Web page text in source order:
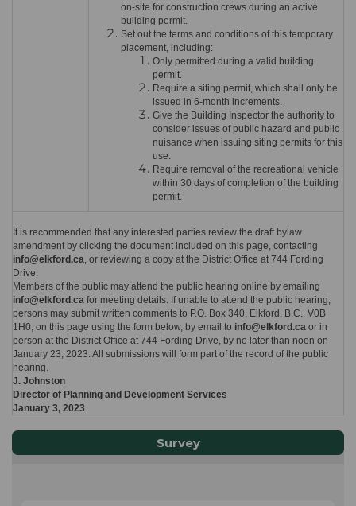
on-site for construction crews during an active
building permit.
Set out the terms and conditions of this temporary
placement, including:
Only permitted during a valid building
permit.
Require a siting permit, which shall only be
issued in 6-month increments.
Give the Building Inspector the authority to
consider issues of public hazard and public
nuisance when issuing siting permits for this
use.
Require removal of the recreational vehicle
within 30 days of completion of the building
permit.
It is recommended that any interested parties review the draft bylaw
amendment by clicking the document included on this page, contacting
info@elkford.ca , or reviewing a copy at the District Office at 744 Fording
Drive.
Members of the public may attend the public hearing online by emailing
info@elkford.ca for meeting details. If unable to attend the public hearing,
persons may submit written comments to P.O. Box 340, Elkford, B.C., V0B
1H0, on this page using the form below, by email to info@elkford.ca or in
person at the District Office at 744 Fording Drive, by no later than noon on
January 23, 2023. All submissions will form part of the record of the public
hearing.
J. Johnston
Director of Planning and Development Services
January 3, 2023
Survey